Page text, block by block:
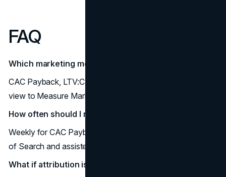
FAQ
Which marketing metrics to track first?
CAC Payback, LTV:CAC, MER, Pipeline Created: fastest
view to Measure Marketing ROI.
How often should I review these marketing KPIs?
Weekly for CAC Payback, MER, LVR; monthly for Share
of Search and assisted paths.
What if attribution is messy?